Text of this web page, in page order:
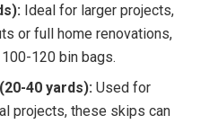
Ideal for larger projects,
or full home renovations,
120 bin bags.
40 yards): Used for
projects, these skips can